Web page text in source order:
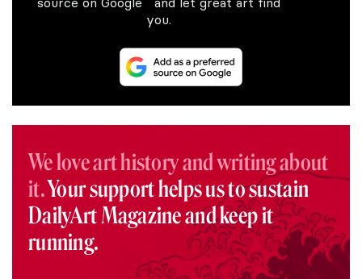
you.
We love art history and writing about
it.Your support helps us to sustain
DailyArt Magazine and keep it
running.